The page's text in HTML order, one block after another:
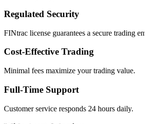
Regulated Security
FINtrac license guarantees a secure trading
Cost-Effective Trading
Minimal fees maximize your trading value.
Full-Time Support
Customer service responds 24 hours daily.